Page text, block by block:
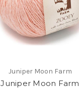
Juniper Moon Farm
Juniper Moon Farm